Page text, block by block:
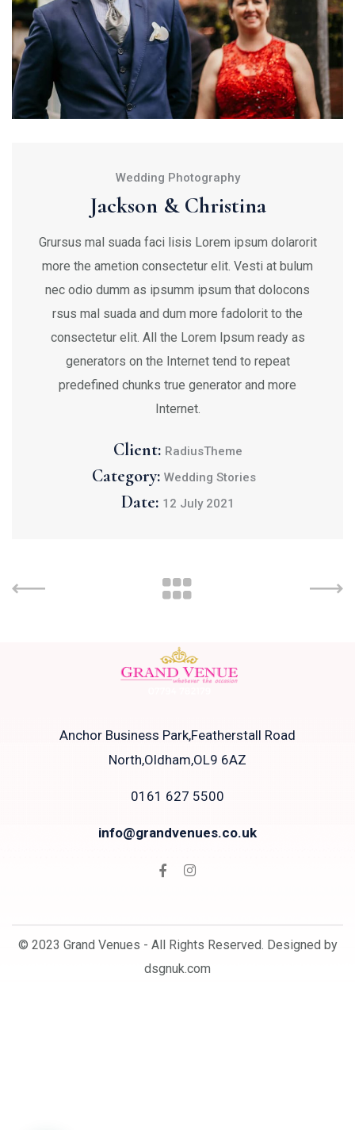
Wedding Photography
Jackson & Christina
Grursus mal suada faci lisis Lorem ipsum dolarorit
more the ametion consectetur elit. Vesti at bulum
nec odio dumm as ipsumm ipsum that dolocons
rsus mal suada and dum more fadolorit to the
consectetur elit. All the Lorem Ipsum ready as
generators on the Internet tend to repeat
predefined chunks true generator and more
Internet.
Client: RadiusTheme
Category: Wedding Stories
Date: 12 July 2021
Anchor Business Park,Featherstall Road
North,Oldham,OL9 6AZ
0161 627 5500
info@grandvenues.co.uk
© 2023 Grand Venues - All Rights Reserved. Designed by
dsgnuk.com